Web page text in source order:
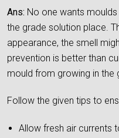
Ans: No one wants
the grade solution place.
appearance, the smell
prevention is better than
mould from growing in the
Follow the given tips to
Allow fresh air currents